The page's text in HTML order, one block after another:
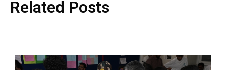
Related Posts